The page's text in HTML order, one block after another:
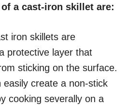
a cast-iron skillet are:
iron skillets are
protective layer that
sticking on the surface.
easily create a non-stick
cooking severally on a